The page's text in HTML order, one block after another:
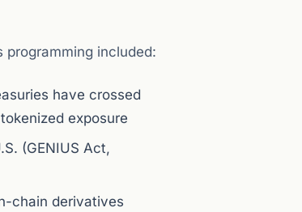
programming included:
have crossed
exposure
(GENIUS Act,
chain derivatives